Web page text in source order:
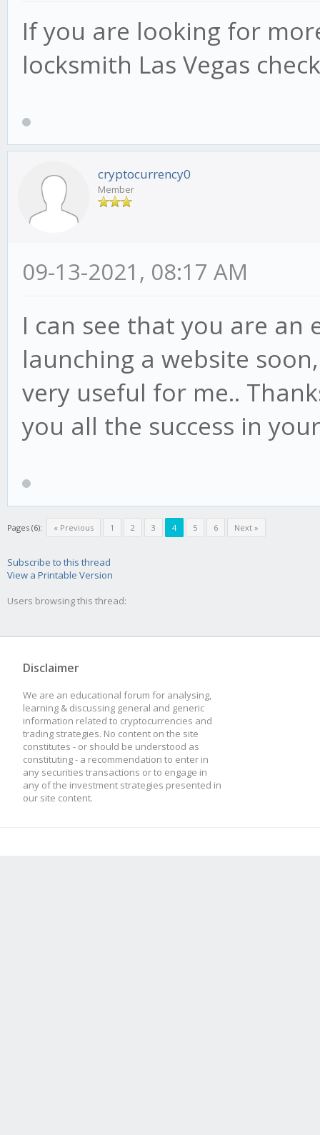
If you are looking for
locksmith Las Vegas
cryptocurrency0
Member
09-13-2021, 08:17 AM
I can see that you are
launching a website
very useful for me..
you all the success in
Pages (6): « Previous 1 2 3 4 5 6 Next »
Subscribe to this thread
View a Printable Version
Users browsing this thread:
Disclaimer
We are an educational forum for analysing,
learning & discussing general and generic
information related to cryptocurrencies and
trading strategies. No content on the site
constitutes - or should be understood as
constituting - a recommendation to enter in
any securities transactions or to engage in
any of the investment strategies presented in
our site content.